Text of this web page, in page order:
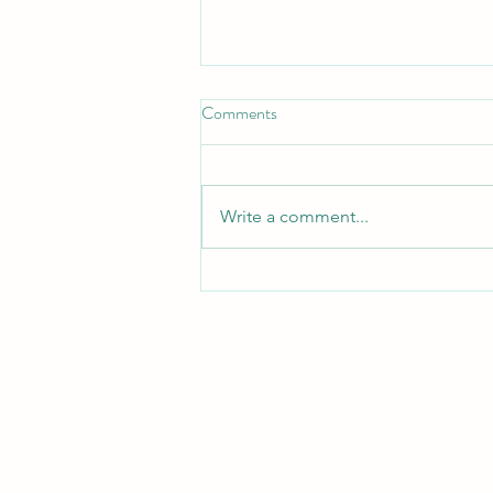
Plans & Thoughts
Comments
Write a comment...